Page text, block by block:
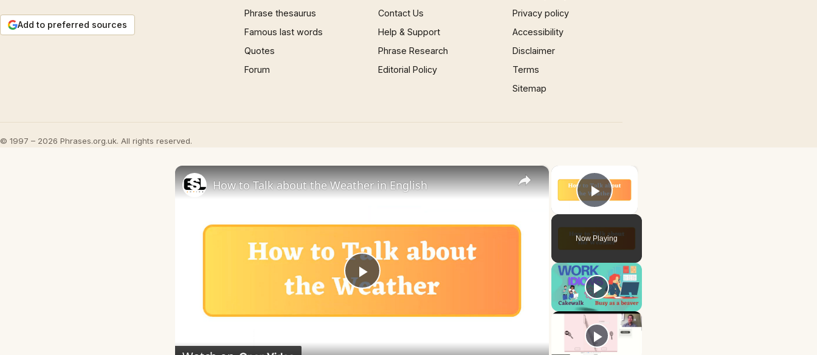
Add to preferred sources
Phrase thesaurus
Famous last words
Quotes
Forum
Contact Us
Help & Support
Phrase Research
Editorial Policy
Privacy policy
Accessibility
Disclaimer
Terms
Sitemap
© 1997 – 2026 Phrases.org.uk. All rights reserved.
×
Play Video
Now Playing
×
Play
How to Talk about the Weather in English